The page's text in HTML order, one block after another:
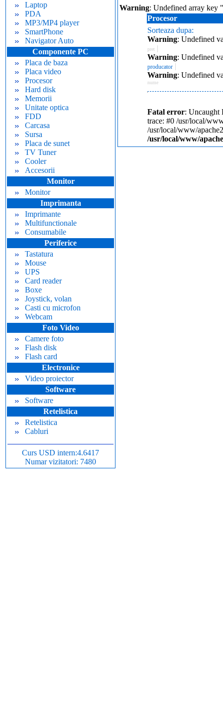
Laptop
PDA
MP3/MP4 player
SmartPhone
Navigator Auto
Componente PC
Placa de baza
Placa video
Procesor
Hard disk
Memorii
Unitate optica
FDD
Carcasa
Sursa
Placa de sunet
TV Tuner
Cooler
Accesorii
Monitor
Monitor
Imprimanta
Imprimante
Multifunctionale
Consumabile
Periferice
Tastatura
Mouse
UPS
Card reader
Boxe
Joystick, volan
Casti cu microfon
Webcam
Foto Video
Camere foto
Flash disk
Flash card
Electronice
Video proiector
Software
Software
Retelistica
Retelistica
Cabluri
Curs USD intern:4.6417
Numar vizitatori: 7480
Warning: Undefined array key
Procesor
Sorteaza dupa:
Warning: Undefined
pret |
Warning: Undefined
producator |
Warning: Undefined
nume
Fatal error: Uncaught
trace: #0 /usr/local/
/usr/local/www/
/usr/local/www/